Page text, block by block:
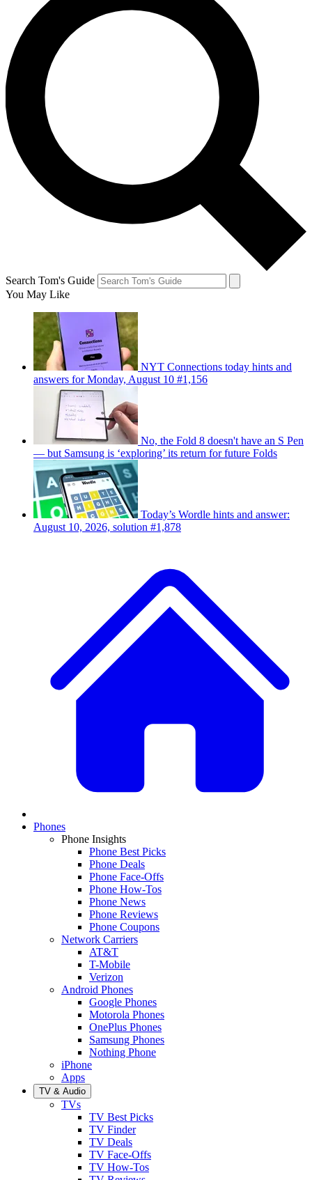
Search Tom's Guide
You May Like
NYT Connections today hints and
answers for Monday, August 10 #1,156
No, the Fold 8 doesn't have an S Pen
— but Samsung is ‘exploring’ its return for future Folds
Today’s Wordle hints and answer:
August 10, 2026, solution #1,878
Phones
Phone Insights
Phone Best Picks
Phone Deals
Phone Face-Offs
Phone How-Tos
Phone News
Phone Reviews
Phone Coupons
Network Carriers
AT&T
T-Mobile
Verizon
Android Phones
Google Phones
Motorola Phones
OnePlus Phones
Samsung Phones
Nothing Phone
iPhone
Apps
TV & Audio
TVs
TV Best Picks
TV Finder
TV Deals
TV Face-Offs
TV How-Tos